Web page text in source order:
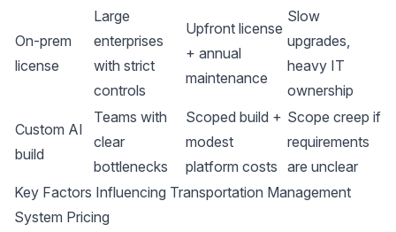
On-prem
license
Large
enterprises
with strict
controls
Upfront license
+ annual
maintenance
Slow
upgrades,
heavy IT
ownership
Custom AI
build
Teams with
clear
bottlenecks
Scoped build +
modest
platform costs
Scope creep if
requirements
are unclear
Key Factors Influencing Transportation Management
System Pricing